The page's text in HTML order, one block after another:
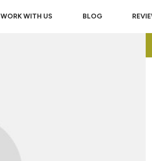
WORK WITH US BLOG